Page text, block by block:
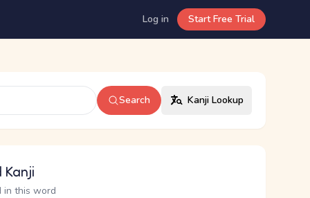
Log in Start Free Trial
Search Kanji Lookup
Kanji
in this word